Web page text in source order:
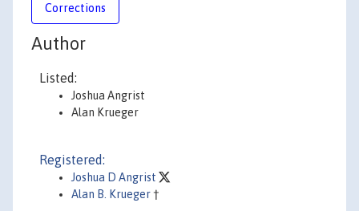
Corrections
Author
Listed:
Joshua Angrist
Alan Krueger
Registered:
Joshua D Angrist
Alan B. Krueger†